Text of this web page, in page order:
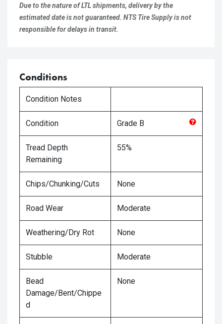
Due to the nature of LTL shipments, delivery by the
estimated date is not guaranteed. NTS Tire Supply is not
responsible for delays in transit.
Conditions
Condition Notes
Condition Grade B
Tread Depth
Remaining
55%
Chips/Chunking/Cuts None
Road Wear Moderate
Weathering/Dry Rot None
Stubble Moderate
Bead
Damage/Bent/Chippe
d
None